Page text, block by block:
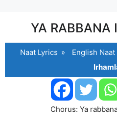
YA RABBANA
Naat Lyrics » English Naat
Chorus: Ya